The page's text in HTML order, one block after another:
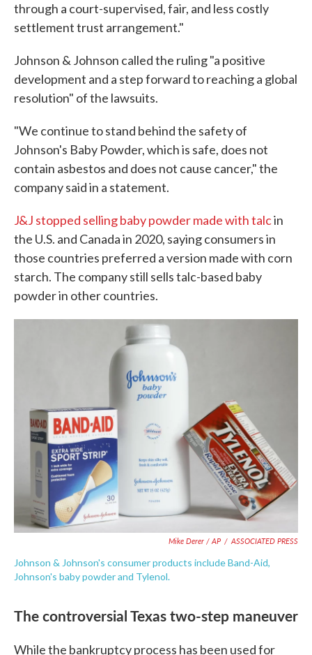
through a court-supervised, fair, and less costly
settlement trust arrangement."
Johnson & Johnson called the ruling "a positive
development and a step forward to reaching a global
resolution" of the lawsuits.
"We continue to stand behind the safety of
Johnson's Baby Powder, which is safe, does not
contain asbestos and does not cause cancer," the
company said in a statement.
J&J stopped selling baby powder made with talcin
the U.S. and Canada in 2020, saying consumers in
those countries preferred a version made with corn
starch. The company still sells talc-based baby
powder in other countries.
Mike Derer / AP / ASSOCIATED PRESS
Johnson & Johnson's consumer products include Band-Aid,
Johnson's baby powder and Tylenol.
The controversial Texas two-step maneuver
While the bankruptcy process has been used for